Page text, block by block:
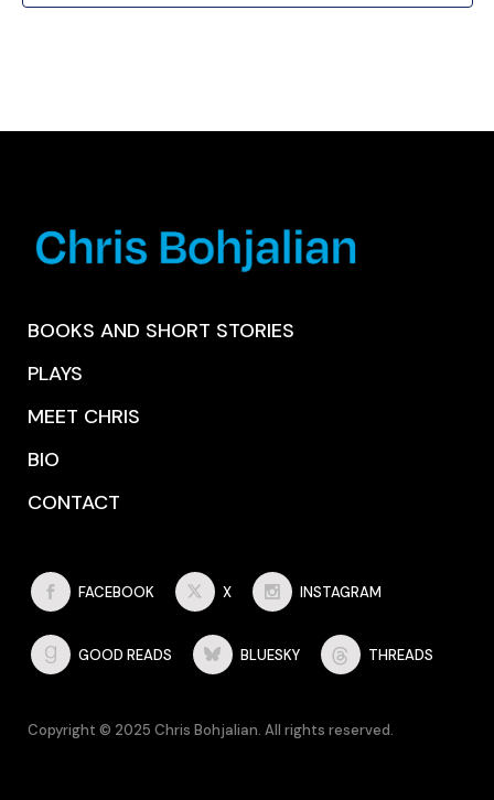
BOOKS AND SHORT STORIES
PLAYS
MEET CHRIS
BIO
CONTACT
FACEBOOK X INSTAGRAM
GOOD READS BLUESKY THREADS
Copyright © 2025 Chris Bohjalian. All rights reserved.